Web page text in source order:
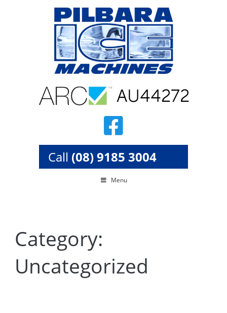
Call (08) 9185 3004
Menu
Category:
Uncategorized